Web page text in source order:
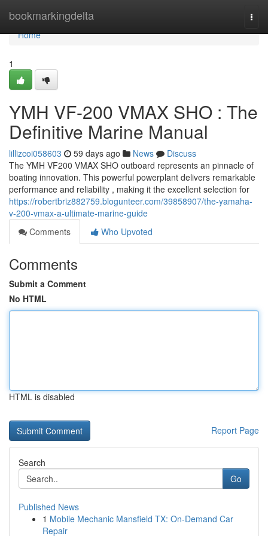
bookmarkingdelta
Home
Home
1
YMH VF-200 VMAX SHO : The
Definitive Marine Manual
lillizcoi058603 59 days ago News
Discuss
The YMH VF200 VMAX SHO outboard represents an pinnacle of
boating innovation. This powerful powerplant delivers remarkable
performance and reliability , making it the excellent selection for
https://robertbriz882759.blogunteer.com/39858907/the-yamaha-
v-200-vmax-a-ultimate-marine-guide
Comments
Who Upvoted
Comments
Submit a Comment
No HTML
HTML is disabled
Report Page
Search
Go
Published News
1 Mobile Mechanic Mansfield TX: On-Demand Car
Repair